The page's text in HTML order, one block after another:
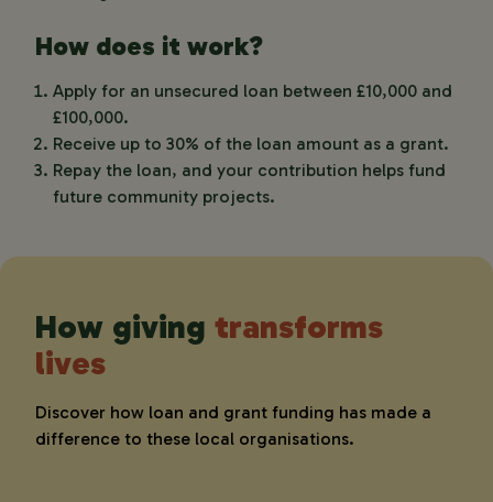
How does it work?
Apply for an unsecured loan between £10,000 and
£100,000.
Receive up to 30% of the loan amount as a grant.
Repay the loan, and your contribution helps fund
future community projects.
How giving transforms
lives
Discover how loan and grant funding has made a
difference to these local organisations.